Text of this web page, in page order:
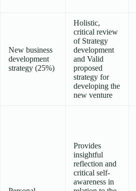
New business
development
strategy (25%)
Holistic,
critical review
of Strategy
development
and Valid
proposed
strategy for
developing the
new venture
Provides
insightful
reflection and
critical self-
awareness in